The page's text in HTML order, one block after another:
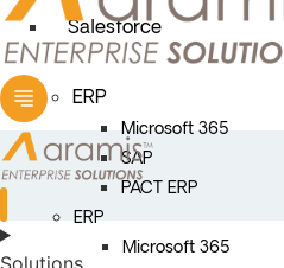
Salesforce
ERP
Microsoft 365
SAP
PACT ERP
ERP
Microsoft 365
Solutions